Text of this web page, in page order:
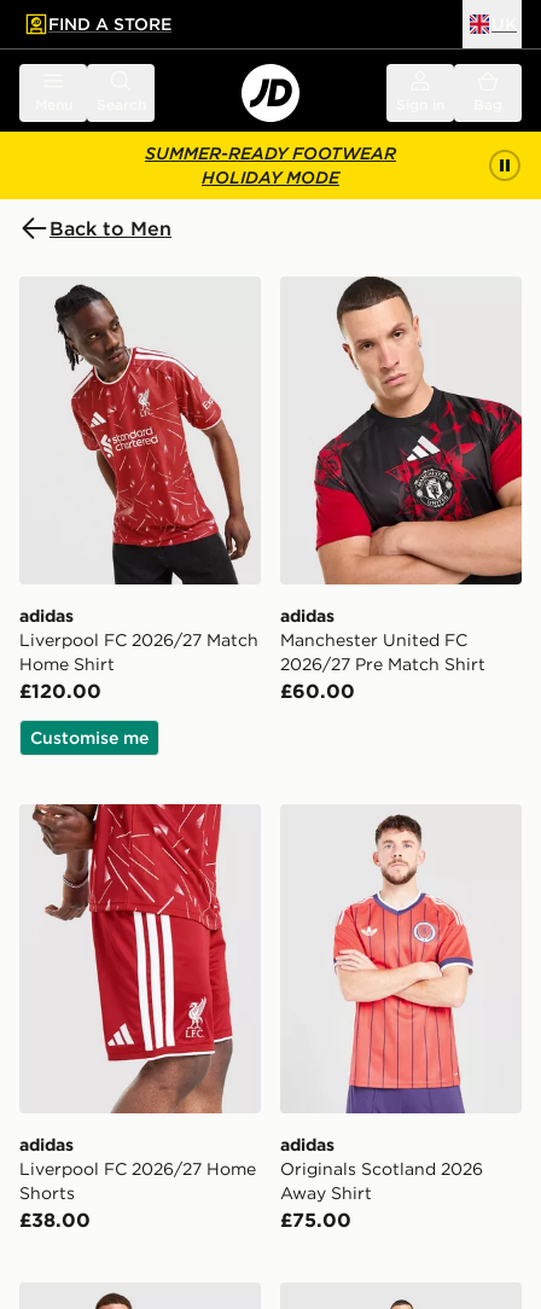
main content
Skip footer
FIND A STORE
SUMMER-READY FOOTWEAR
HOLIDAY MODE
Back to Men
adidas Liverpool FC 2026/27 Match Home Shirt
adidas
Liverpool FC 2026/27 Match
Home Shirt
£120.00
Customise me
adidas Manchester
adidas
Manchester United FC
2026/27 Pre Match Shirt
£60.00
adidas Liverpool FC 2026/27 Home Shorts
adidas
Liverpool FC 2026/27 Home
Shorts
£38.00
adidas Originals Scotland
adidas
Originals Scotland 2026
Away Shirt
£75.00
adidas Manchester United FC Tiro 26 Training Shirt
adidas Manchester United